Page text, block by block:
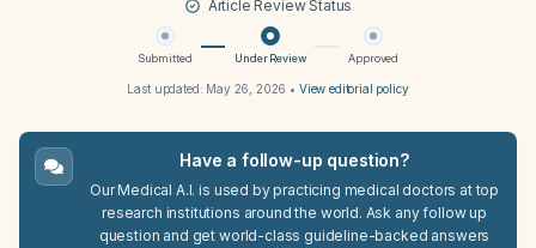
Article Review Status
Submitted Under Review Approved
Last updated: May 26, 2026 • View editorial policy
Have a follow-up question?
Our Medical A.I. is used by practicing medical doctors at top
research institutions around the world. Ask any follow up
question and get world-class guideline-backed answers